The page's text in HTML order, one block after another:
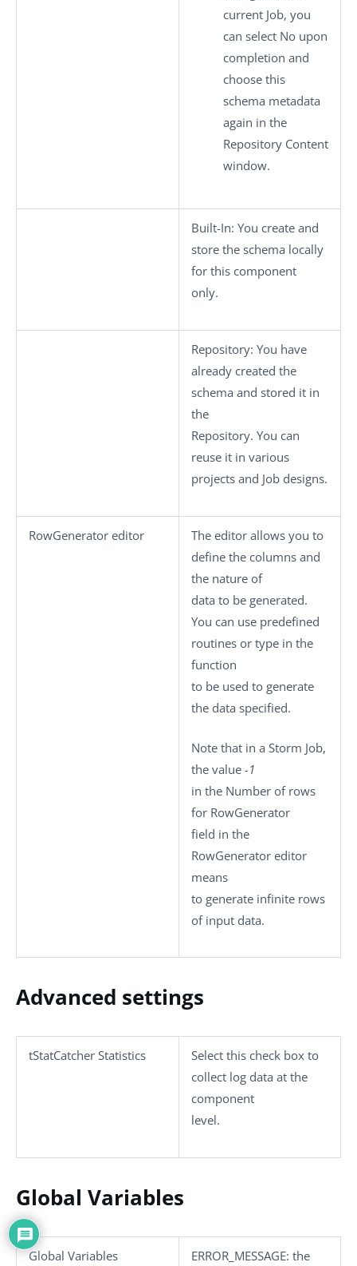
current Job, you
can select No upon
completion and
choose this
schema metadata
again in the
Repository Content
window.
Built-In: You create and
store the schema locally
for this component
only.
Repository: You have
already created the
schema and stored it in
the
Repository. You can
reuse it in various
projects and Job designs.
RowGenerator editor
The editor allows you to
define the columns and
the nature of
data to be generated.
You can use predefined
routines or type in the
function
to be used to generate
the data specified.
Note that in a Storm Job,
the value -1
in the Number of rows
for RowGenerator
field in the
RowGenerator editor
means
to generate infinite rows
of input data.
Advanced settings
tStatCatcher Statistics
Select this check box to
collect log data at the
component
level.
Global Variables
Global Variables ERROR_MESSAGE: the